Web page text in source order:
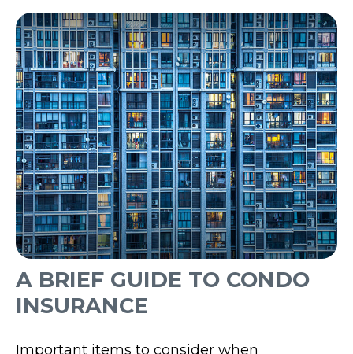
A BRIEF GUIDE TO CONDO
INSURANCE
Important items to consider when